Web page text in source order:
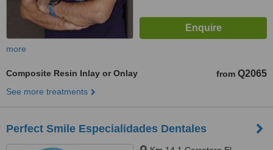
more
Composite Resin Inlay or Onlay from Q2065
See more treatments
Perfect Smile Especialidades Dentales